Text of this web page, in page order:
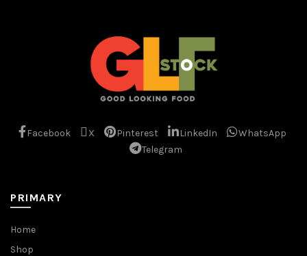
Facebook X Pinterest LinkedIn
WhatsApp
Telegram
PRIMARY
Home
Shop